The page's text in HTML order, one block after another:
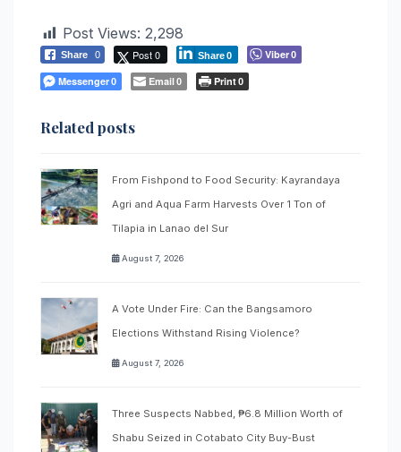
Post Views: 2,298
Share 0 Post 0 Share0 Viber0
Messenger0 Email0 Print0
Related posts
From Fishpond to Food Security: Kayrandaya
Agri and Aqua Farm Harvests Over 1 Ton of
Tilapia in Lanao del Sur
August 7, 2026
A Vote Under Fire: Can the Bangsamoro
Elections Withstand Rising Violence?
August 7, 2026
Three Suspects Nabbed, ₱6.8 Million Worth of
Shabu Seized in Cotabato City Buy-Bust